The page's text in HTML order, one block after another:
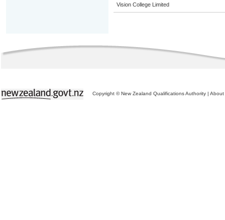
Vision College Limited
Copyright © New Zealand Qualifications Authority | About